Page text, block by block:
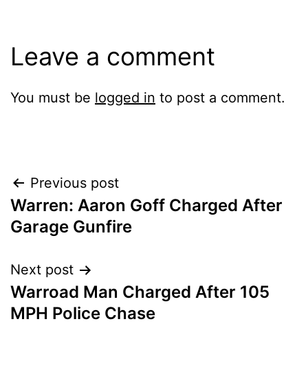
Leave a comment
You must be logged in to post a comment.
Post
navigation
Previous post
Warren: Aaron Goff Charged After
Garage Gunfire
Next post
Warroad Man Charged After 105
MPH Police Chase